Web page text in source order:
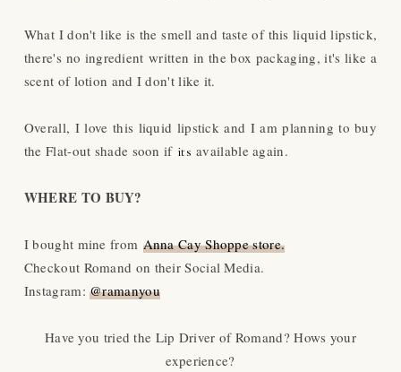
What I don't like is the smell and taste of this liquid lipstick,
there's no ingredient written in the box packaging, it's like a
scent of lotion and I don't like it.
Overall, I love this liquid lipstick and I am planning to buy
the Flat-out shade soon if its available again.
WHERE TO BUY?
I bought mine from Anna Cay Shoppe store.
Checkout Romand on their Social Media.
Instagram:@ramanyou
Have you tried the Lip Driver of Romand? Hows your
experience?